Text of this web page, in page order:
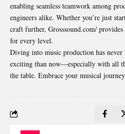
enabling seamless teamwork among
engineers alike. Whether you’re just
craft further, Grosssound.com/
for every level.
Diving into music production has never
exciting than now—especially with all
the table. Embrace your musical